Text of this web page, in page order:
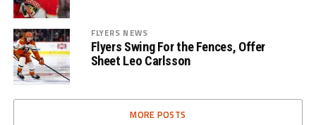
FLYERS NEWS
Flyers Swing For the Fences, Offer
Sheet Leo Carlsson
MORE POSTS